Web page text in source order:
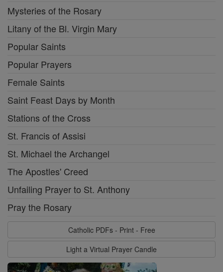
Mysteries of the Rosary
Litany of the Bl. Virgin Mary
Popular Saints
Popular Prayers
Female Saints
Saint Feast Days by Month
Stations of the Cross
St. Francis of Assisi
St. Michael the Archangel
The Apostles' Creed
Unfailing Prayer to St. Anthony
Pray the Rosary
Catholic PDFs - Print - Free
Light a Virtual Prayer Candle